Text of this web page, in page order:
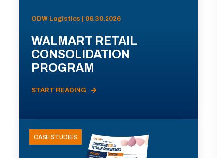
ODW Logistics | 06.30.2026
WALMART RETAIL
CONSOLIDATION
PROGRAM
START READING
CASE STUDIES